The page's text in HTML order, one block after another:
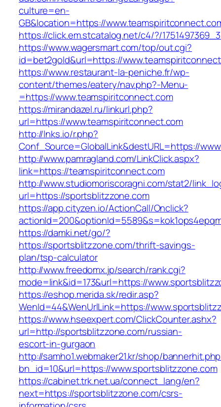
culture=en-
GB&location=https://
https://click.em.stcatalog.net/c4/?/
https://www.wagersmart.com/top/out.cgi?
id=bet2gold&url=https://
https://www.restaurant-la-peniche.fr/wp-
content/themes/eatery/nav.php?-Menu-
=https://www.teamspiritconnect.com
https://mirandazel.ru/linkurl.php?
url=https://www.teamspiritconnect.com
http://lnks.io/r.php?
Conf_Source=GlobalLink&destURL=https://
http://www.pamragland.com/LinkClick.aspx?
link=https://teamspiritconnect.com
http://www.studiomoriscoragni.com/stat2/
url=https://sportsblitzzone.com
https://app.cityzen.io/ActionCall/Onclick?
https://damki.net/go/?
https://sportsblitzzone.com/thrift-savings-
plan/tsp-calculator
http://www.freedomx.jp/search/rank.cgi?
mode=link&id=173&url=https://
https://eshop.merida.sk/redir.asp?
WenId=44&WenUrlLink=https://
https://www.hseexpert.com/ClickCounter.ashx?
url=http://sportsblitzzone.com/russian-
escort-in-gurgaon
http://samho1.webmaker21.kr/shop/
bn_id=10&url=https://www.sportsblitzzone.com
https://cabinet.trk.net.ua/connect_lang/en?
next=https://sportsblitzzone.com/csrs-